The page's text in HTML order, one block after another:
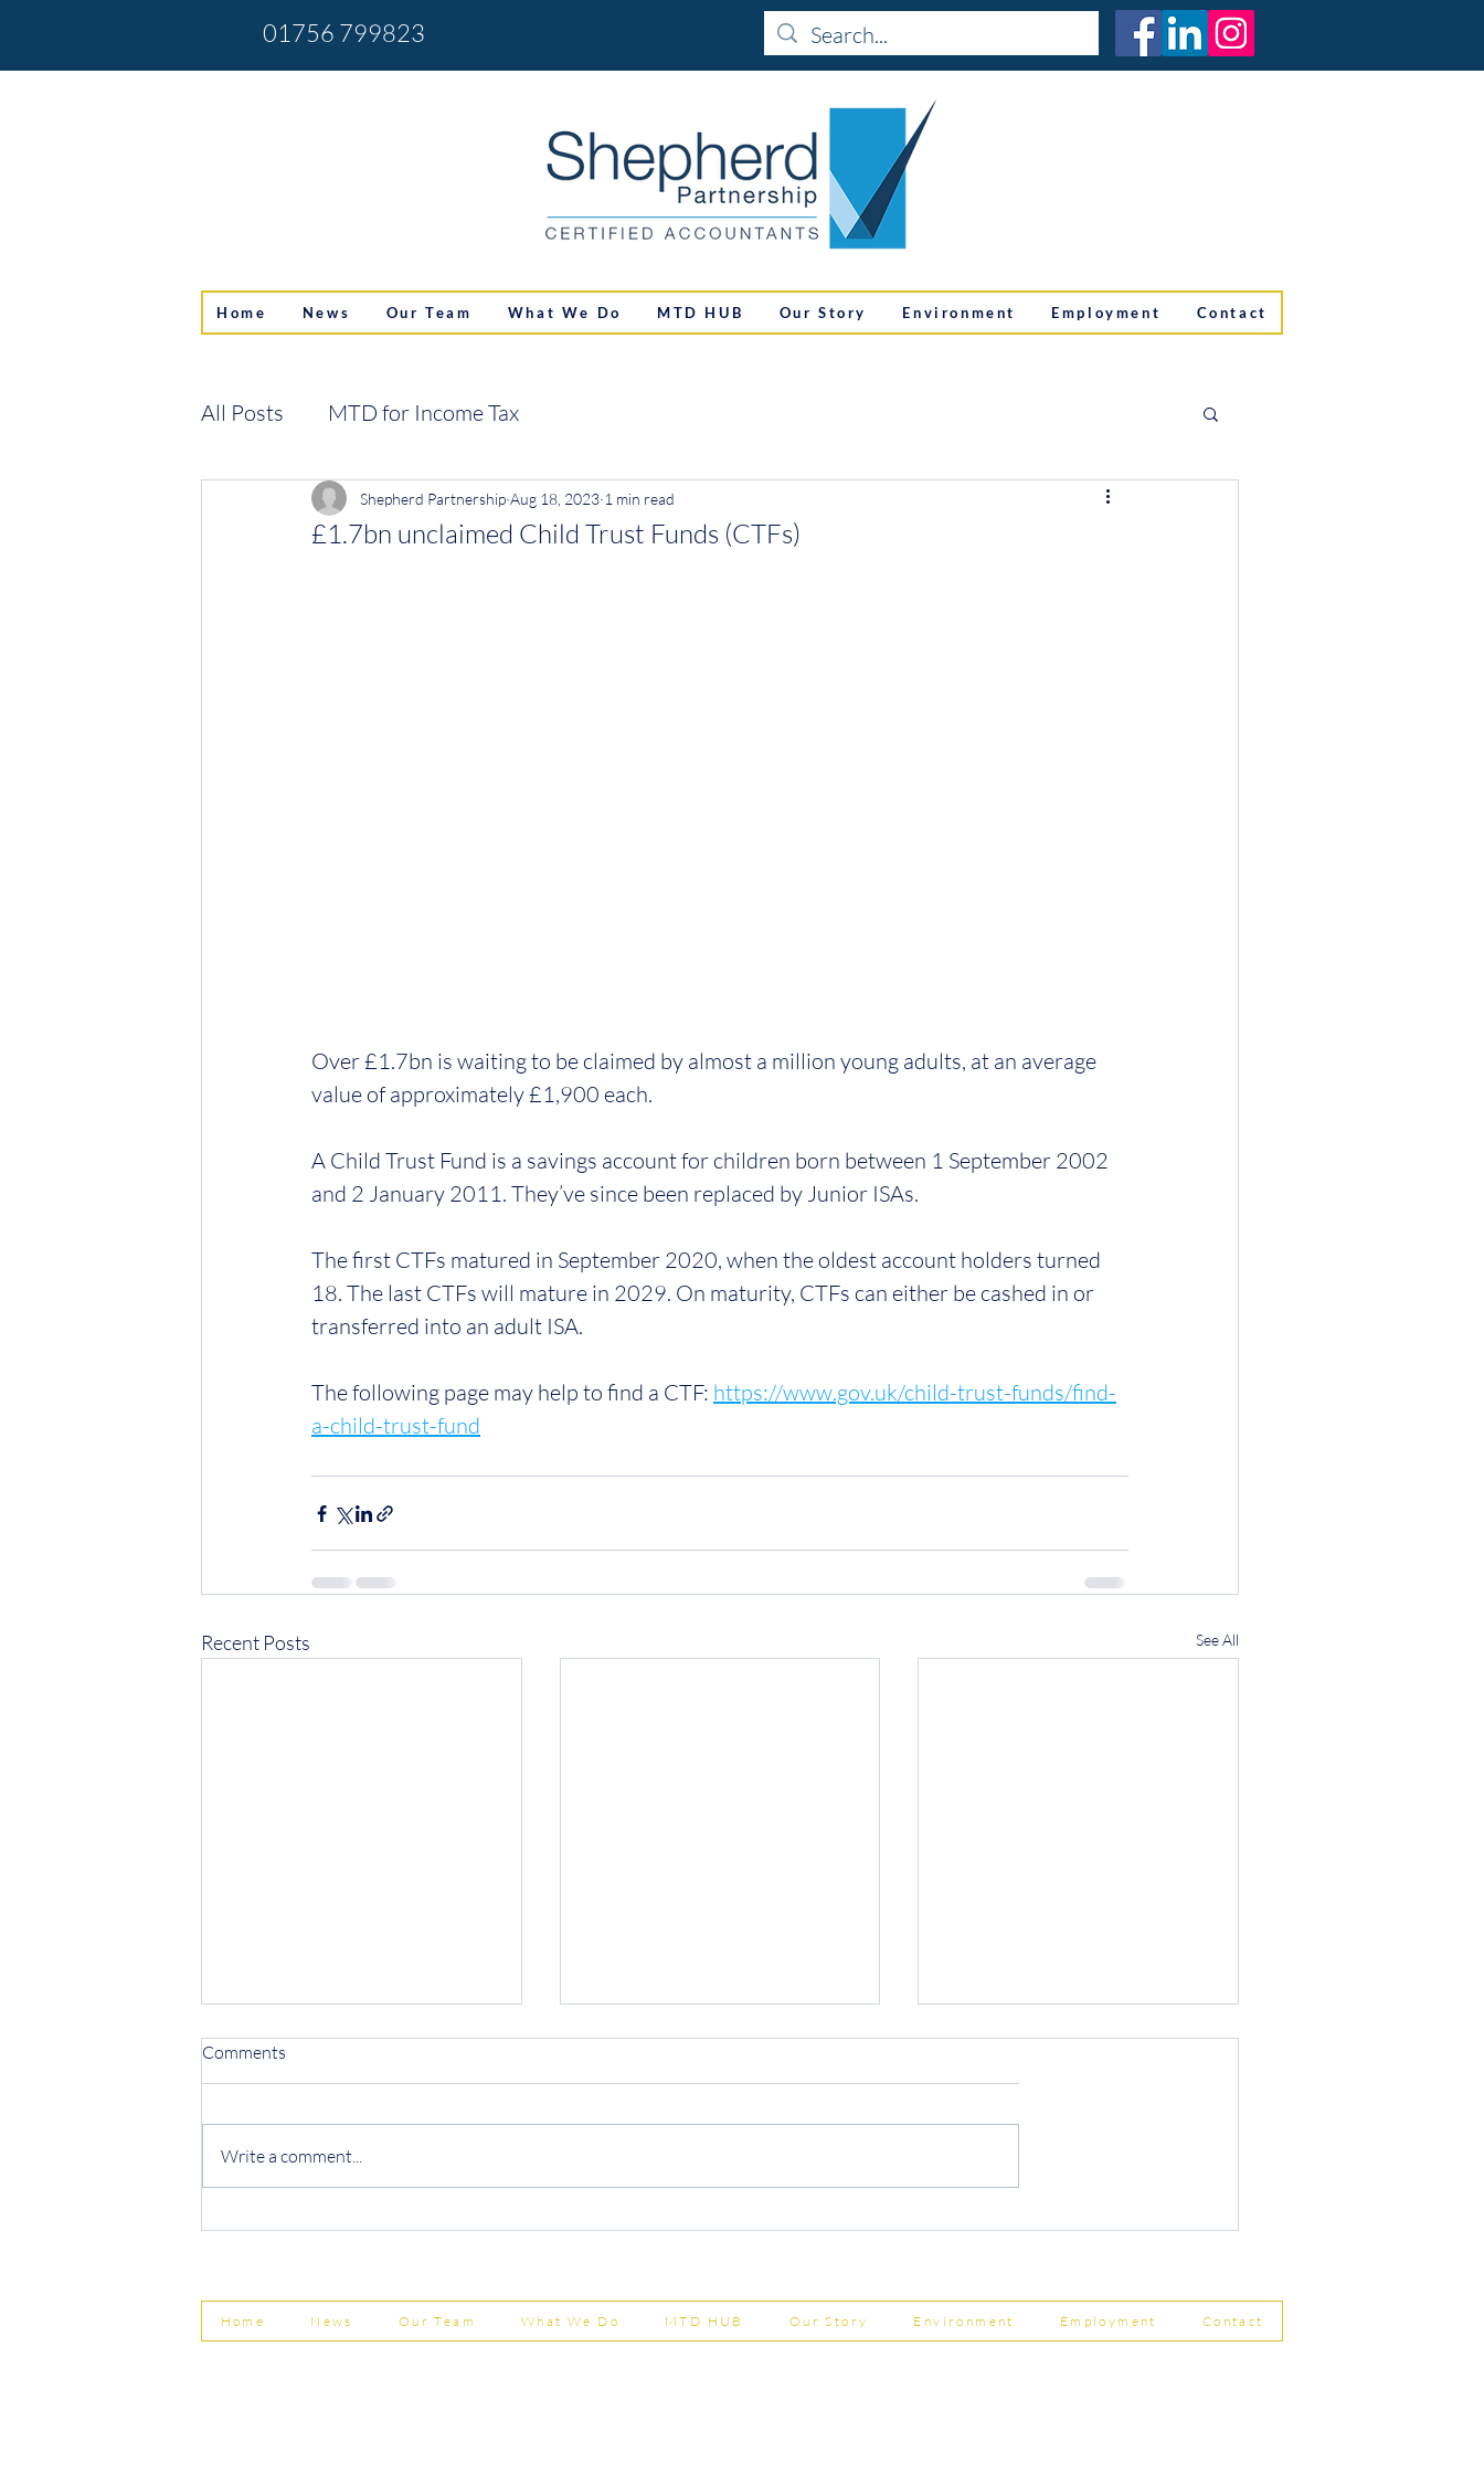
01756 799823
Home News Our Team What We Do MTD HUB Our Story Environment Employment Contact
All Posts MTD for Income Tax
£1.7bn unclaimed Child Trust Funds (CTFs)
Shepherd Partnership Aug 18, 2023 1 min read
Over £1.7bn is waiting to be claimed by almost a million young adults, at an average
value of approximately £1,900 each.
A Child Trust Fund is a savings account for children born between 1 September 2002
and 2 January 2011. They’ve since been replaced by Junior ISAs.
The first CTFs matured in September 2020, when the oldest account holders turned
18. The last CTFs will mature in 2029. On maturity, CTFs can either be cashed in or
transferred into an adult ISA.
The following page may help to find a CTF: https://www.gov.uk/child-trust-funds/find-
a-child-trust-fund
Recent Posts See All
Comments
Write a comment...
Home News Our Team What We Do MTD HUB Our Story Environment Employment Contact